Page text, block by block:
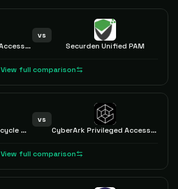
CyberArk Privileged Access Manager
vs
Securden Unified PAM
View full comparison
Delinea Account Lifecycle Manager
vs
CyberArk Privileged Access Manager
View full comparison